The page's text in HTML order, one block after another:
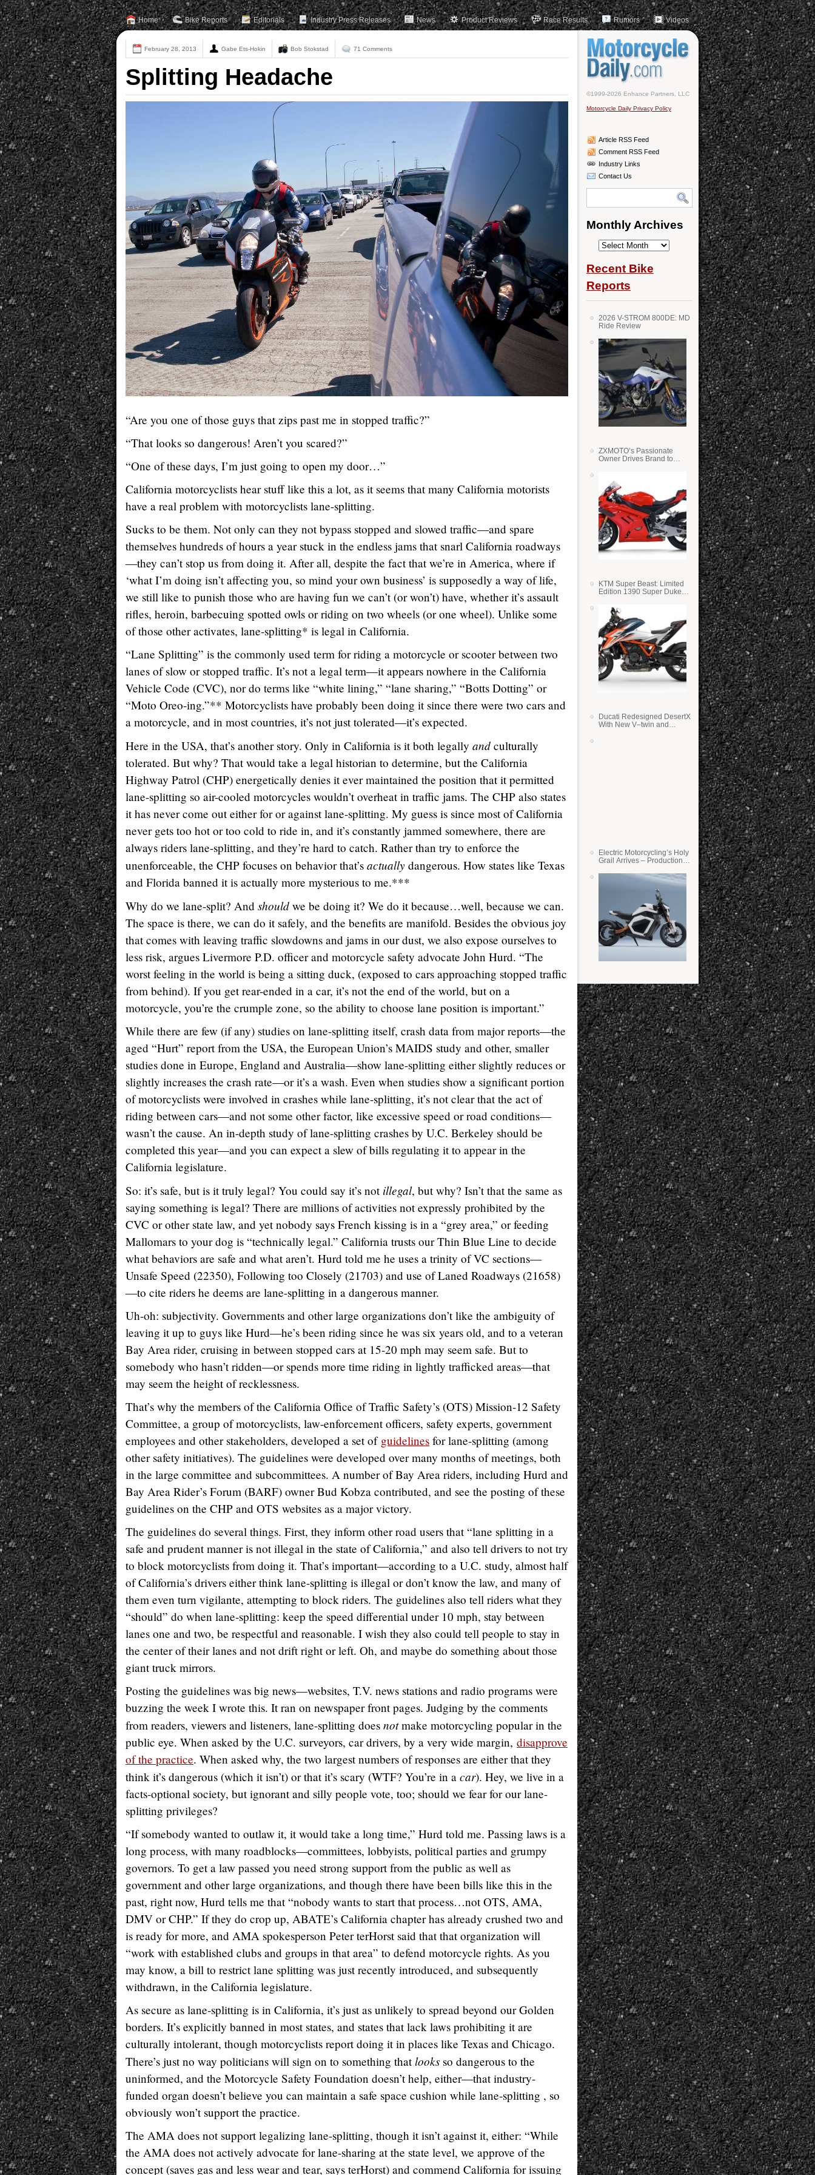
Home Bike Reports Editorials Industry Press Releases News Product Reviews Race Results Rumors Videos
February 28, 2013 Gabe Ets-Hokin Bob Stokstad 71 Comments
Splitting Headache
“Are you one of those guys that zips past me in stopped traffic?”
“That looks so dangerous! Aren’t you scared?”
“One of these days, I’m just going to open my door…”
California motorcyclists hear stuff like this a lot, as it seems that many California motorists
have a real problem with motorcyclists lane-splitting.
Sucks to be them. Not only can they not bypass stopped and slowed traffic—and spare
themselves hundreds of hours a year stuck in the endless jams that snarl California roadways
—they can’t stop us from doing it. After all, despite the fact that we’re in America, where if
‘what I’m doing isn’t affecting you, so mind your own business’ is supposedly a way of life,
we still like to punish those who are having fun we can’t (or won’t) have, whether it’s assault
rifles, heroin, barbecuing spotted owls or riding on two wheels (or one wheel). Unlike some
of those other activates, lane-splitting* is legal in California.
“Lane Splitting” is the commonly used term for riding a motorcycle or scooter between two
lanes of slow or stopped traffic. It’s not a legal term—it appears nowhere in the California
Vehicle Code (CVC), nor do terms like “white lining,” “lane sharing,” “Botts Dotting” or
“Moto Oreo-ing.”** Motorcyclists have probably been doing it since there were two cars and
a motorcycle, and in most countries, it’s not just tolerated—it’s expected.
Here in the USA, that’s another story. Only in California is it both legally and culturally
tolerated. But why? That would take a legal historian to determine, but the California
Highway Patrol (CHP) energetically denies it ever maintained the position that it permitted
lane-splitting so air-cooled motorcycles wouldn’t overheat in traffic jams. The CHP also states
it has never come out either for or against lane-splitting. My guess is since most of California
never gets too hot or too cold to ride in, and it’s constantly jammed somewhere, there are
always riders lane-splitting, and they’re hard to catch. Rather than try to enforce the
unenforceable, the CHP focuses on behavior that’s actually dangerous. How states like Texas
and Florida banned it is actually more mysterious to me.***
Why do we lane-split? And should we be doing it? We do it because…well, because we can.
The space is there, we can do it safely, and the benefits are manifold. Besides the obvious joy
that comes with leaving traffic slowdowns and jams in our dust, we also expose ourselves to
less risk, argues Livermore P.D. officer and motorcycle safety advocate John Hurd. “The
worst feeling in the world is being a sitting duck, (exposed to cars approaching stopped traffic
from behind). If you get rear-ended in a car, it’s not the end of the world, but on a
motorcycle, you’re the crumple zone, so the ability to choose lane position is important.”
While there are few (if any) studies on lane-splitting itself, crash data from major reports—the
aged “Hurt” report from the USA, the European Union’s MAIDS study and other, smaller
studies done in Europe, England and Australia—show lane-splitting either slightly reduces or
slightly increases the crash rate—or it’s a wash. Even when studies show a significant portion
of motorcyclists were involved in crashes while lane-splitting, it’s not clear that the act of
riding between cars—and not some other factor, like excessive speed or road conditions—
wasn’t the cause. An in-depth study of lane-splitting crashes by U.C. Berkeley should be
completed this year—and you can expect a slew of bills regulating it to appear in the
California legislature.
So: it’s safe, but is it truly legal? You could say it’s not illegal, but why? Isn’t that the same as
saying something is legal? There are millions of activities not expressly prohibited by the
CVC or other state law, and yet nobody says French kissing is in a “grey area,” or feeding
Mallomars to your dog is “technically legal.” California trusts our Thin Blue Line to decide
what behaviors are safe and what aren’t. Hurd told me he uses a trinity of VC sections—
Unsafe Speed (22350), Following too Closely (21703) and use of Laned Roadways (21658)
—to cite riders he deems are lane-splitting in a dangerous manner.
Uh-oh: subjectivity. Governments and other large organizations don’t like the ambiguity of
leaving it up to guys like Hurd—he’s been riding since he was six years old, and to a veteran
Bay Area rider, cruising in between stopped cars at 15-20 mph may seem safe. But to
somebody who hasn’t ridden—or spends more time riding in lightly trafficked areas—that
may seem the height of recklessness.
That’s why the members of the California Office of Traffic Safety’s (OTS) Mission-12 Safety
Committee, a group of motorcyclists, law-enforcement officers, safety experts, government
employees and other stakeholders, developed a set of guidelines for lane-splitting (among
other safety initiatives). The guidelines were developed over many months of meetings, both
in the large committee and subcommittees. A number of Bay Area riders, including Hurd and
Bay Area Rider’s Forum (BARF) owner Bud Kobza contributed, and see the posting of these
guidelines on the CHP and OTS websites as a major victory.
The guidelines do several things. First, they inform other road users that “lane splitting in a
safe and prudent manner is not illegal in the state of California,” and also tell drivers to not try
to block motorcyclists from doing it. That’s important—according to a U.C. study, almost half
of California’s drivers either think lane-splitting is illegal or don’t know the law, and many of
them even turn vigilante, attempting to block riders. The guidelines also tell riders what they
“should” do when lane-splitting: keep the speed differential under 10 mph, stay between
lanes one and two, be respectful and reasonable. I wish they also could tell people to stay in
the center of their lanes and not drift right or left. Oh, and maybe do something about those
giant truck mirrors.
Posting the guidelines was big news—websites, T.V. news stations and radio programs were
buzzing the week I wrote this. It ran on newspaper front pages. Judging by the comments
from readers, viewers and listeners, lane-splitting does notmake motorcycling popular in the
public eye. When asked by the U.C. surveyors, car drivers, by a very wide margin, disapprove
of the practice. When asked why, the two largest numbers of responses are either that they
think it’s dangerous (which it isn’t) or that it’s scary (WTF? You’re in a car). Hey, we live in a
facts-optional society, but ignorant and silly people vote, too; should we fear for our lane-
splitting privileges?
“If somebody wanted to outlaw it, it would take a long time,” Hurd told me. Passing laws is a
long process, with many roadblocks—committees, lobbyists, political parties and grumpy
governors. To get a law passed you need strong support from the public as well as
government and other large organizations, and though there have been bills like this in the
past, right now, Hurd tells me that “nobody wants to start that process…not OTS, AMA,
DMV or CHP.” If they do crop up, ABATE’s California chapter has already crushed two and
is ready for more, and AMA spokesperson Peter terHorst said that that organization will
“work with established clubs and groups in that area” to defend motorcycle rights. As you
may know, a bill to restrict lane splitting was just recently introduced, and subsequently
withdrawn, in the California legislature.
As secure as lane-splitting is in California, it’s just as unlikely to spread beyond our Golden
borders. It’s explicitly banned in most states, and states that lack laws prohibiting it are
culturally intolerant, though motorcyclists report doing it in places like Texas and Chicago.
There’s just no way politicians will sign on to something thatlooks so dangerous to the
uninformed, and the Motorcycle Safety Foundation doesn’t help, either—that industry-
funded organ doesn’t believe you can maintain a safe space cushion while lane-splitting , so
obviously won’t support the practice.
The AMA does not support legalizing lane-splitting, though it isn’t against it, either: “While
the AMA does not actively advocate for lane-sharing at the state level, we approve of the
concept (saves gas and less wear and tear, says terHorst) and commend California for issuing
©1999-2026 Enhance Partners, LLC
Motorcycle Daily Privacy Policy
Article RSS Feed
Comment RSS Feed
Industry Links
Contact Us
Monthly Archives
Monthly
Recent Bike
Reports
2026 V-STROM 800DE: MD
Ride Review
ZXMOTO’s Passionate
Owner Drives Brand to
KTM Super Beast: Limited
Edition 1390 Super Duke
Ducati Redesigned DesertX
With New V–twin and
Electric Motorcycling’s Holy
Grail Arrives – Production
State Batteries